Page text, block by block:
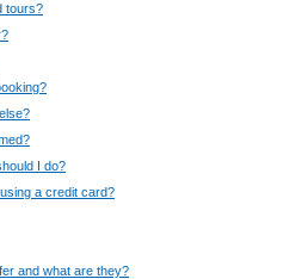
tours?
I do?
a credit card?
and what are they?